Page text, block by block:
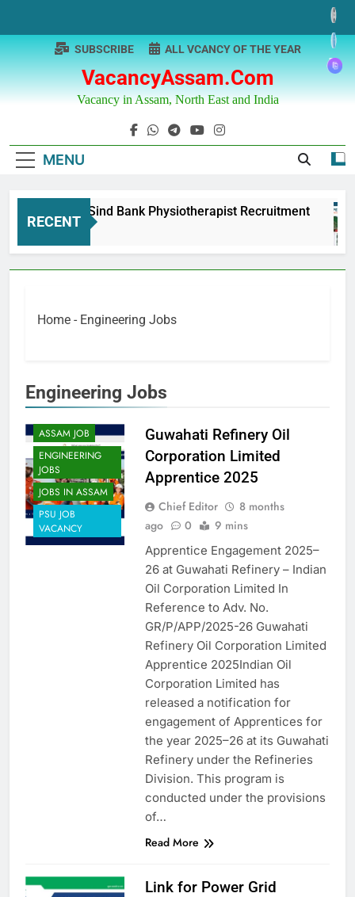
content
VacancyAssam.com
Vacancy in Assam, North East and India
SUBSCRIBE ALL VCANCY OF THE YEAR
MENU
RECENT
Punjab & Sind Bank Physiotherapist Recruitment
1 Year Ago
Home - Engineering Jobs
Engineering Jobs
APPRENTICES
ASSAM JOB
ENGINEERING
JOBS
JOBS IN ASSAM
PSU JOB
VACANCY
Guwahati Refinery Oil
Corporation Limited
Apprentice 2025
Chief Editor
8 months
ago
0 9 mins
Apprentice Engagement 2025–
26 at Guwahati Refinery – Indian
Oil Corporation Limited In
Reference to Adv. No.
GR/P/APP/2025-26 Guwahati
Refinery Oil Corporation Limited
Apprentice 2025Indian Oil
Corporation Limited has
released a notification for
engagement of Apprentices for
the year 2025–26 at its Guwahati
Refinery under the Refineries
Division. This program is
conducted under the provisions
of…
Read More
Link for Power Grid